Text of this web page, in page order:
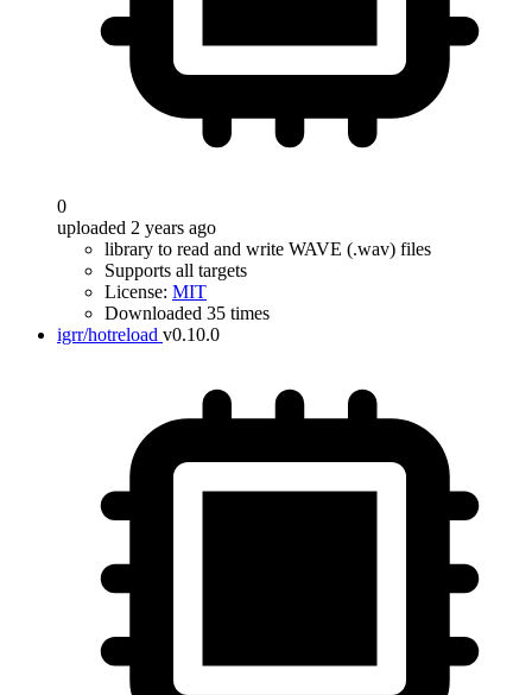
0
uploaded 2 years ago
library to read and write WAVE (.wav) files
Supports all targets
License: MIT
Downloaded 35 times
igrr/hotreload v0.10.0